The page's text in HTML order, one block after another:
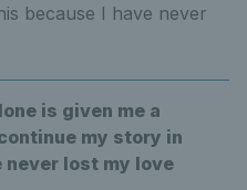
because I have never
is given me a
my story in
never lost my love